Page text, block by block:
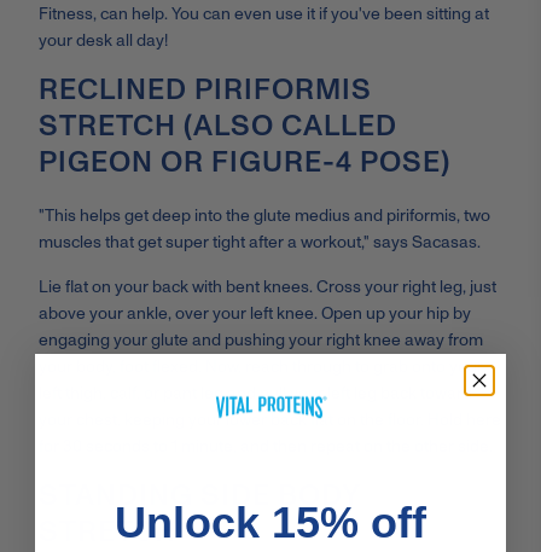
Fitness, can help. You can even use it if you've been sitting at
your desk all day!
RECLINED PIRIFORMIS
STRETCH (ALSO CALLED
PIGEON OR FIGURE-4 POSE)
"This helps get deep into the glute medius and piriformis, two
muscles that get super tight after a workout," says Sacasas.
Lie flat on your back with bent knees. Cross your right leg, just
above your ankle, over your left knee. Open up your hip by
engaging your glute and pushing your right knee away from
your body, foot flexed. Now, reach through to grab onto your
left thigh, calf, or pant leg and pull your left leg back toward
your chest, keeping your lower back flat on the floor. Hold here
STRETCH
Unlock 15% off